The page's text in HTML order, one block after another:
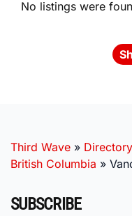
No listings were
Third Wave » Directory
British Columbia »
SUBSCRIBE